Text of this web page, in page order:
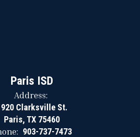
Paris ISD
Address:
Clarksville St.
Paris, TX 75460
903-737-7473